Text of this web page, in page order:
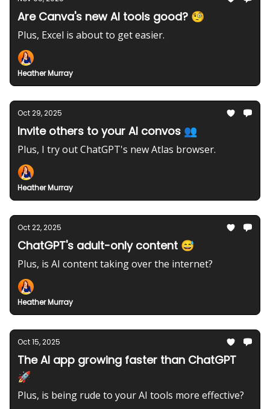
Are Canva's new AI tools good? 🧐
Plus, Excel is about to get easier.
Heather Murray
Oct 29, 2025
Invite others to your AI convos 👥
Plus, I try out ChatGPT's new Atlas browser.
Heather Murray
Oct 22, 2025
ChatGPT's adult-only content 😅
Plus, is AI content taking over the internet?
Heather Murray
Oct 15, 2025
The AI app growing faster than ChatGPT
🚀
Plus, is being rude to your AI tools more effective?